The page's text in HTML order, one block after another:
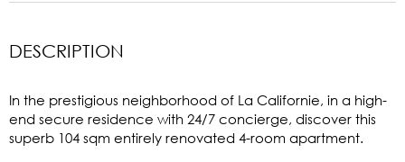
DESCRIPTION
In the prestigious neighborhood of La Californie, in a high-
end secure residence with 24/7 concierge, discover this
superb 104 sqm entirely renovated 4-room apartment.